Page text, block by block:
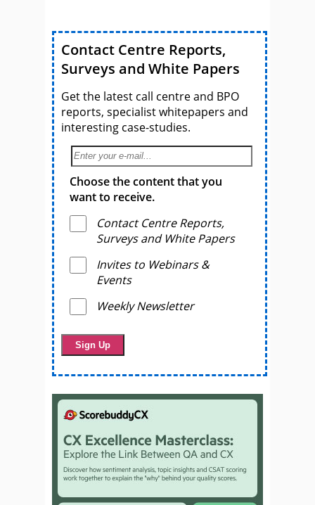
Contact Centre Reports,
Surveys and White Papers
Get the latest call centre and BPO
reports, specialist whitepapers and
interesting case-studies.
Choose the content that you
want to receive.
Contact Centre Reports,
Surveys and White Papers
Invites to Webinars &
Events
Weekly Newsletter